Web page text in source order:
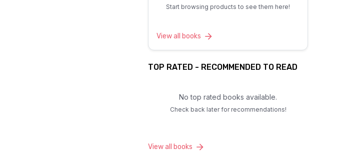
Start browsing products to see them here!
View all books
TOP RATED - RECOMMENDED TO READ
No top rated books available.
Check back later for recommendations!
View all books